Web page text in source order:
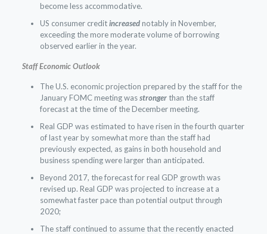
become less accommodative.
US consumer creditincreasednotably in November,
exceeding the more moderate volume of borrowing
observed earlier in the year.
Staff Economic Outlook
The U.S. economic projection prepared by the staff for the
January FOMC meeting wasstrongerthan the staff
forecast at the time of the December meeting.
Real GDP was estimated to have risen in the fourth quarter
of last year by somewhat more than the staff had
previously expected, as gains in both household and
business spending were larger than anticipated.
Beyond 2017, the forecast for real GDP growth was
revised up. Real GDP was projected to increase at a
somewhat faster pace than potential output through
2020;
The staff continued to assume that the recently enacted